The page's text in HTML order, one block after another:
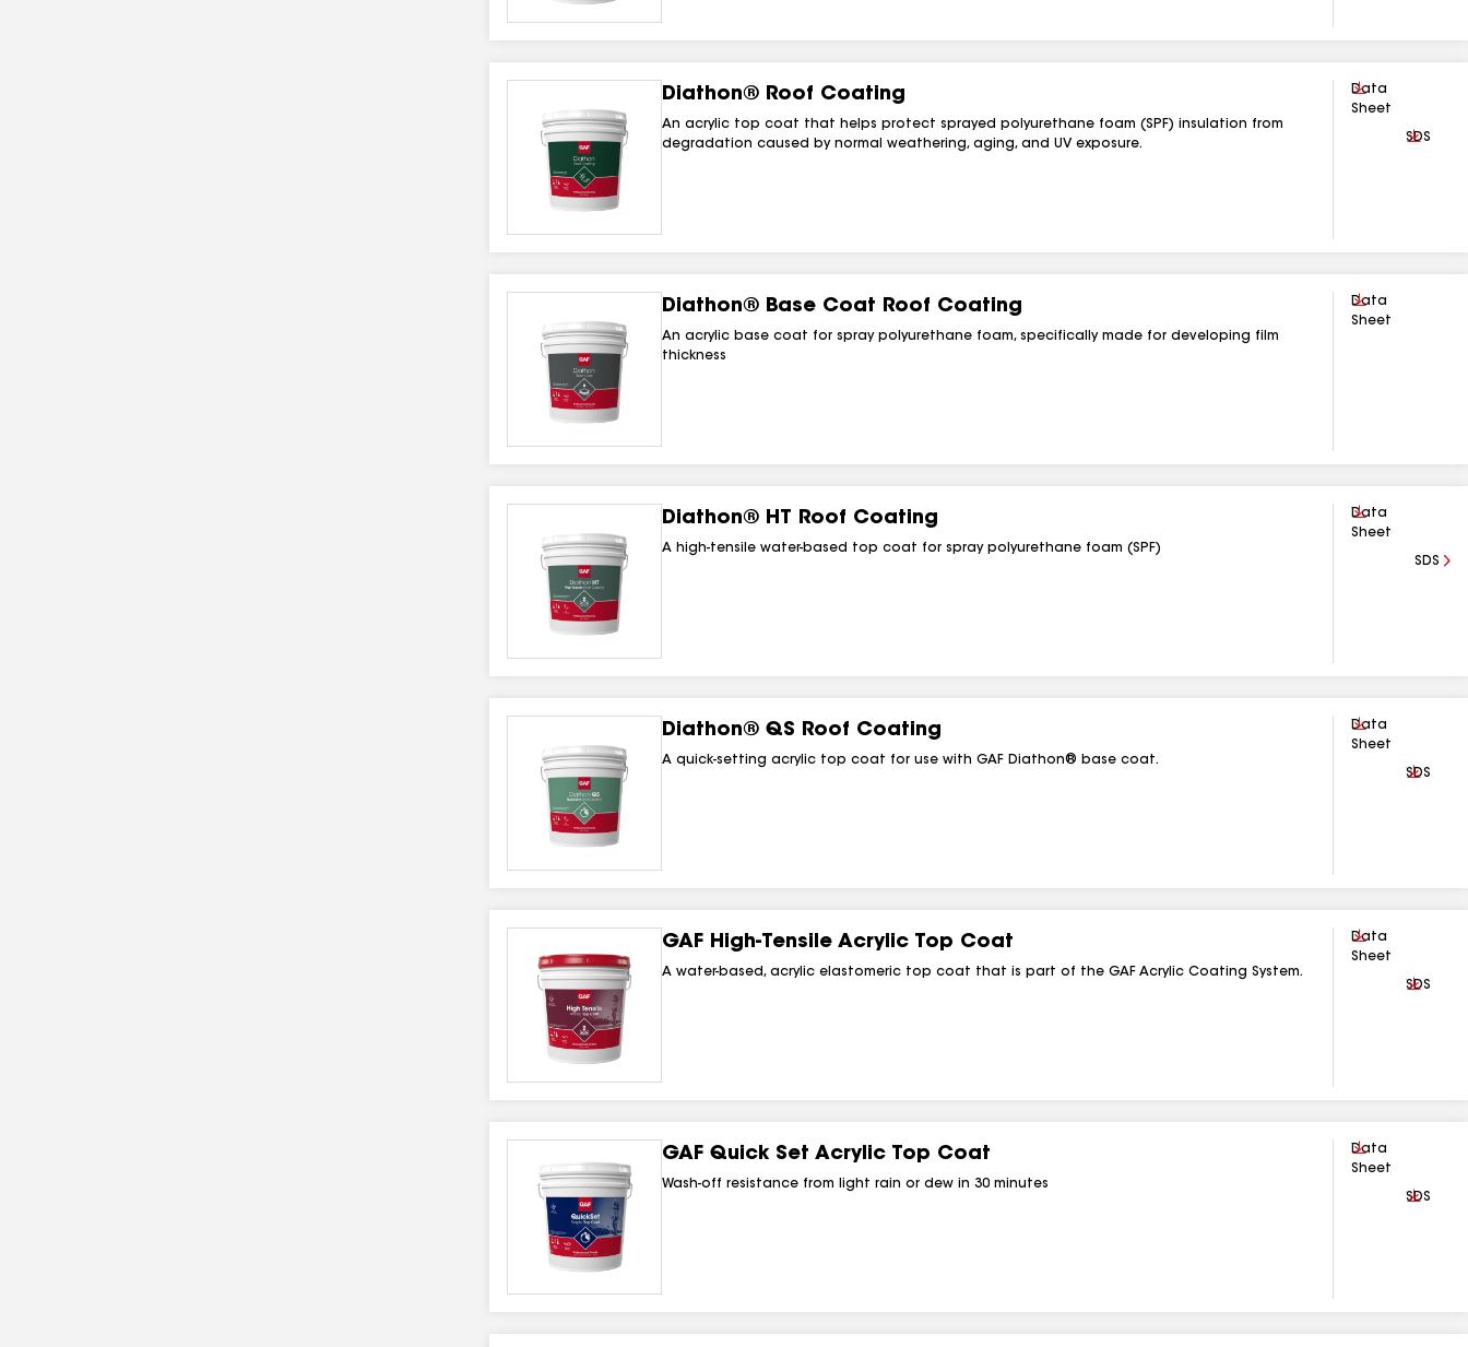
Diathon® Roof Coating
An acrylic top coat that helps protect sprayed polyurethane foam (SPF) insulation from
degradation caused by normal weathering, aging, and UV exposure.
Download
Data
Sheet
SDS
Diathon® Base Coat Roof Coating
An acrylic base coat for spray polyurethane foam, specifically made for developing film
thickness
Download
Data
Sheet
Diathon® HT Roof Coating
A high-tensile water-based top coat for spray polyurethane foam (SPF)
Download
Data
Sheet
SDS
Diathon® QS Roof Coating
A quick-setting acrylic top coat for use with GAF Diathon® base coat.
Download
Data
Sheet
SDS
GAF High‑Tensile Acrylic Top Coat
A water-based, acrylic elastomeric top coat that is part of the GAF Acrylic Coating System.
Download
Data
Sheet
SDS
GAF Quick Set Acrylic Top Coat
Wash-off resistance from light rain or dew in 30 minutes
Download
Data
Sheet
SDS